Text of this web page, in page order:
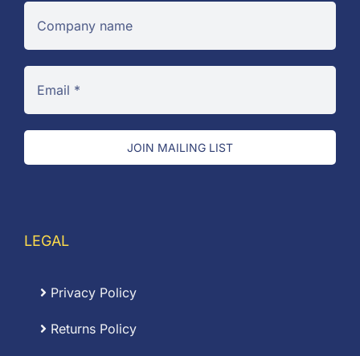
JOIN MAILING LIST
LEGAL
Privacy Policy
Returns Policy